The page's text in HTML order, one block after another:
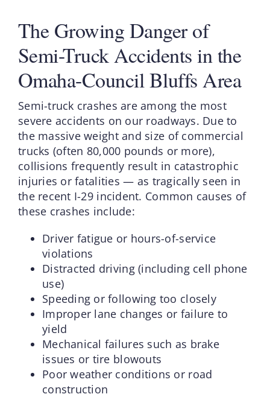
The Growing Danger of
Semi-Truck Accidents in the
Omaha-Council Bluffs Area
Semi-truck crashes are among the most
severe accidents on our roadways. Due to
the massive weight and size of commercial
trucks (often 80,000 pounds or more),
collisions frequently result in catastrophic
injuries or fatalities — as tragically seen in
the recent I-29 incident. Common causes of
these crashes include:
Driver fatigue or hours-of-service
violations
Distracted driving (including cell phone
use)
Speeding or following too closely
Improper lane changes or failure to
yield
Mechanical failures such as brake
issues or tire blowouts
Poor weather conditions or road
construction